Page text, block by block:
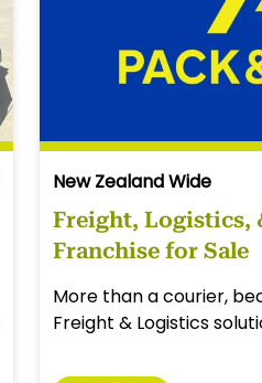
New Zealand Wide
Freight, Logistics,
Franchise for Sale
More than a courier,
Freight & Logistics